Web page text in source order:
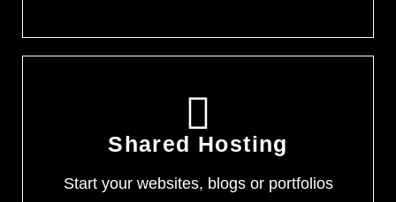
Shared Hosting
Start your websites, blogs or portfolios